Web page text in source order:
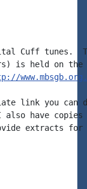
Cuff tunes.
is held on the
link you can
have
extracts for